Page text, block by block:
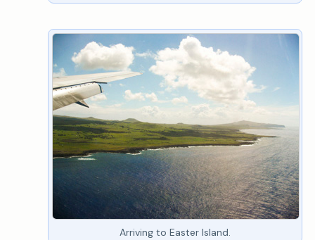
Arriving to Easter Island.